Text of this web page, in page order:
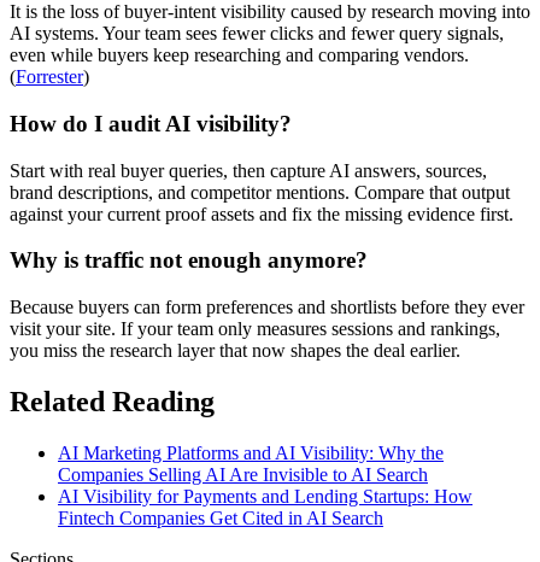
It is the loss of buyer-intent visibility caused by research moving into
AI systems. Your team sees fewer clicks and fewer query signals,
even while buyers keep researching and comparing vendors.
(Forrester)
How do I audit AI visibility?
Start with real buyer queries, then capture AI answers, sources,
brand descriptions, and competitor mentions. Compare that output
against your current proof assets and fix the missing evidence first.
Why is traffic not enough anymore?
Because buyers can form preferences and shortlists before they ever
visit your site. If your team only measures sessions and rankings,
you miss the research layer that now shapes the deal earlier.
Related Reading
AI Marketing Platforms and AI Visibility: Why the
Companies Selling AI Are Invisible to AI Search
AI Visibility for Payments and Lending Startups: How
Fintech Companies Get Cited in AI Search